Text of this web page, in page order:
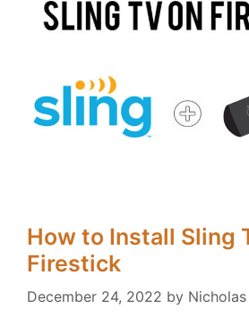
How to Install Sling
Firestick
December 24, 2022 by Nicholas